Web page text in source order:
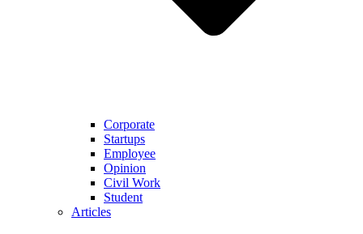
Corporate
Startups
Employee
Opinion
Civil Work
Student
Articles